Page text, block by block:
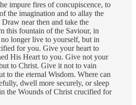
impure fires of concupiscence, to
the imagination and to allay the
Draw near then and take the
this fountain of the Saviour, in
longer live to yourself, but in
for you. Give your heart to
His Heart to you. Give not your
to Christ. Give it not to vain
to the eternal Wisdom. Where can
dwell more securely, or sleep
the Wounds of Christ crucified for